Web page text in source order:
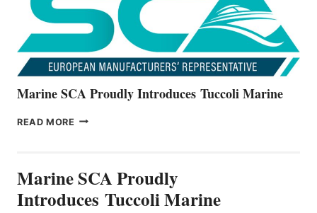
Marine SCA Proudly Introduces Tuccoli Marine
READ MORE MARINE
MARINE
Marine SCA Proudly
Introduces Tuccoli Marine